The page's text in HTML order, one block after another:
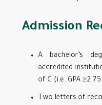
Admission
A bachelor’s
accredited
of C (i.e. GPA
Two letters of